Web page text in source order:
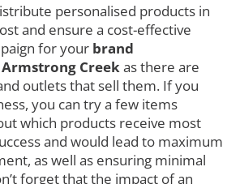
personalised products in
and ensure a cost-effective
for your brand
Creekas there are
outlets that sell them. If you
you can try a few items
which products receive most
and would lead to maximum
as well as ensuring minimal
forget that the impact of an